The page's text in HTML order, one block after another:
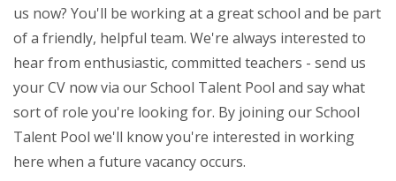
us now? You'll be working at a great school and be part
of a friendly, helpful team. We're always interested to
hear from enthusiastic, committed teachers - send us
your CV now via our School Talent Pool and say what
sort of role you're looking for. By joining our School
Talent Pool we'll know you're interested in working
here when a future vacancy occurs.